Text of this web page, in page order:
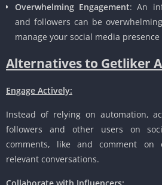
Overwhelming Engagement: An
and followers can be
manage your social media presence
Alternatives to Getliker
Engage Actively:
Instead of relying on automation,
followers and other users on
comments, like and comment on
relevant conversations.
Collaborate with Influencers: